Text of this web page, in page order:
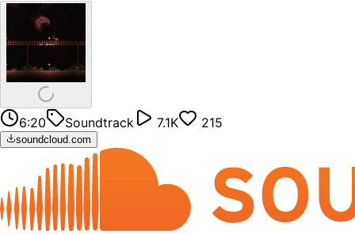
6:20 Soundtrack 7.1K 215
soundcloud.com